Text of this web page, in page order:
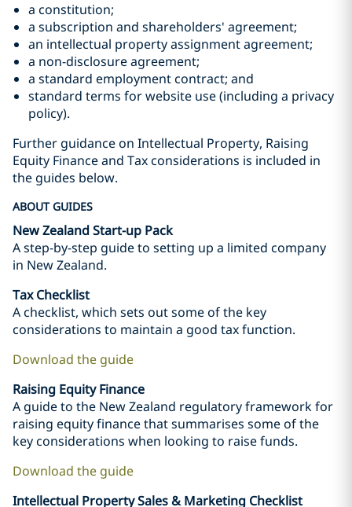
a constitution;
a subscription and shareholders' agreement;
an intellectual property assignment agreement;
a non-disclosure agreement;
a standard employment contract; and
standard terms for website use (including a privacy
policy).
Further guidance on Intellectual Property, Raising
Equity Finance and Tax considerations is included in
the guides below.
ABOUT GUIDES
New Zealand Start-up Pack
A step-by-step guide to setting up a limited company
in New Zealand.
Tax Checklist
A checklist, which sets out some of the key
considerations to maintain a good tax function.
Download the guide
Raising Equity Finance
A guide to the New Zealand regulatory framework for
raising equity finance that summarises some of the
key considerations when looking to raise funds.
Download the guide
Intellectual Property Sales & Marketing Checklist